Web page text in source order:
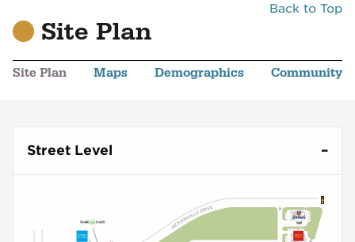
Back to Top
Site Plan
Site Plan Maps Demographics Community
Street Level